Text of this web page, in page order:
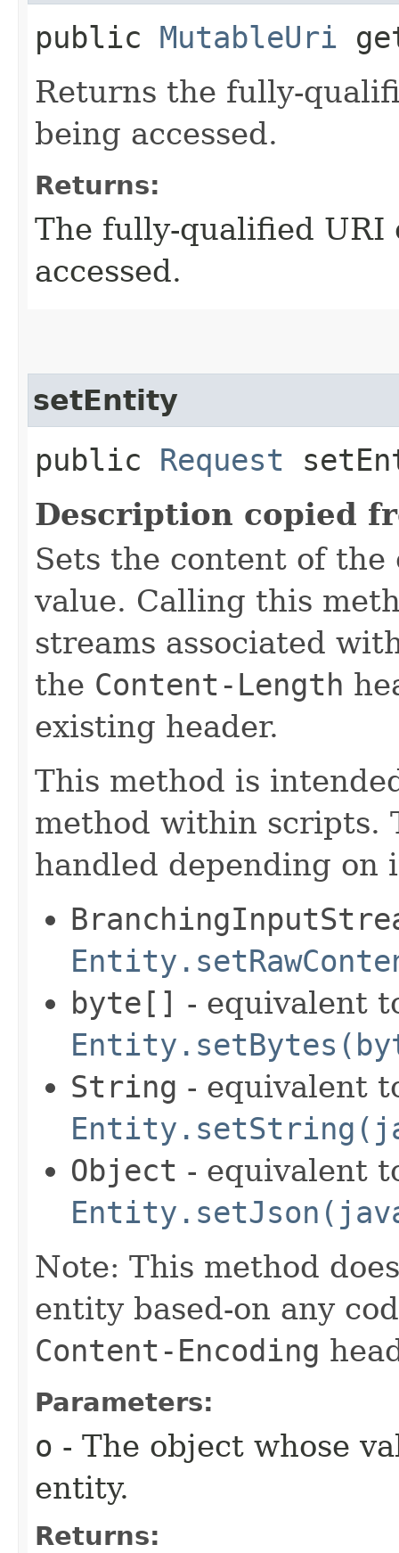
public MutableUri
Returns the fully-
being accessed.
Returns:
The fully-qualified URI
accessed.
setEntity
public Request
Description copied
Sets the content of
value. Calling this
streams associated
the Content-Length
existing header.
This method is
method within scripts.
handled depending on
byte[] - equivalent
String - equivalent
Object - equivalent
Note: This method
entity based-on any
Content-Encoding
Parameters:
o - The object whose
entity.
Returns: